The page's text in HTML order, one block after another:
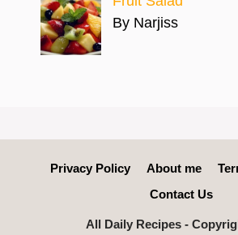
By Narjiss
Privacy Policy About me
Contact Us
All Daily Recipes -